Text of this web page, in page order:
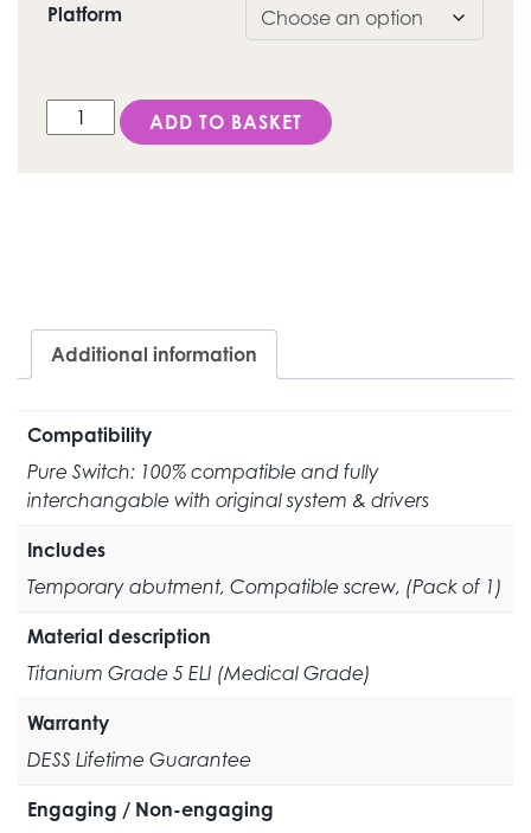
Platform
DESS Conical BL® (Straumann® Bone Level) -
ADD TO BASKET
Additional information
Compatibility
Pure Switch: 100% compatible and fully
interchangable with original system & drivers
Includes
Temporary abutment, Compatible screw, (Pack of 1)
Material description
Titanium Grade 5 ELI (Medical Grade)
Warranty
DESS Lifetime Guarantee
Engaging / Non-engaging